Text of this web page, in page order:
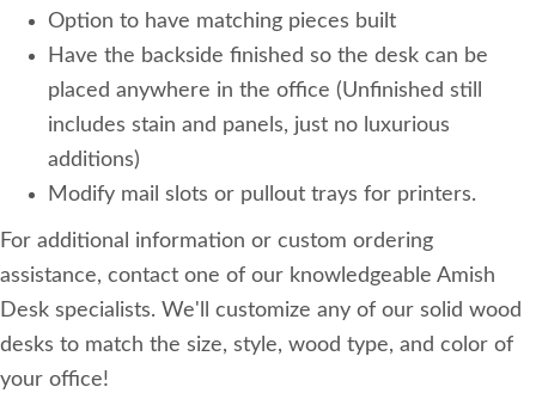
Option to have matching pieces built
Have the backside finished so the desk can be
placed anywhere in the office (Unfinished still
includes stain and panels, just no luxurious
additions)
Modify mail slots or pullout trays for printers.
For additional information or custom ordering
assistance, contact one of our knowledgeable Amish
Desk specialists. We'll customize any of our solid wood
desks to match the size, style, wood type, and color of
your office!